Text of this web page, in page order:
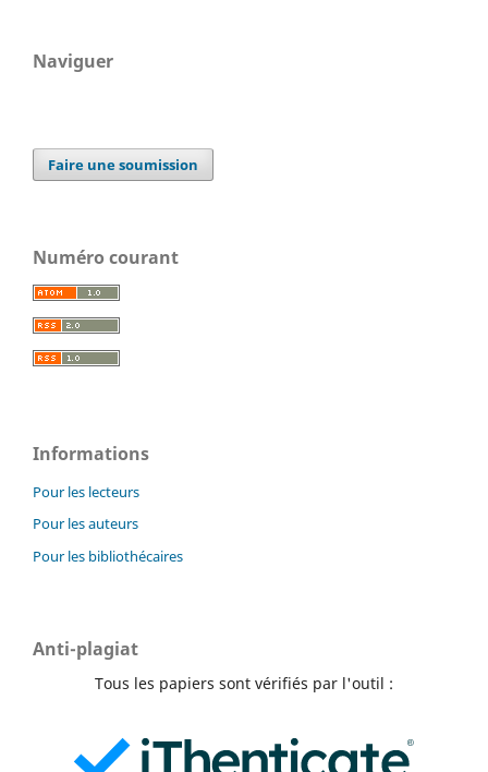
Naviguer
Faire une soumission
Numéro courant
Informations
Pour les lecteurs
Pour les auteurs
Pour les bibliothécaires
Anti-plagiat
Tous les papiers sont vérifiés par l'outil :